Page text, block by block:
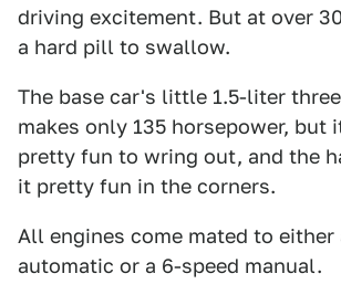
driving excitement. But at over
a hard pill to swallow.
The base car's little 1.5-liter
makes only 135 horsepower, but
pretty fun to wring out, and the
it pretty fun in the corners.
All engines come mated to either
automatic or a 6-speed manual.